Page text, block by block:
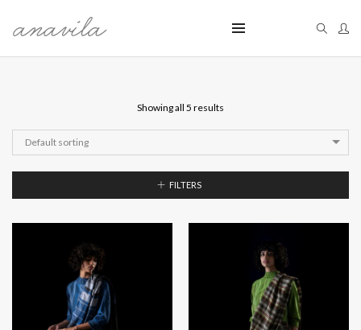
Showing all 5 results
Default sorting
FILTERS